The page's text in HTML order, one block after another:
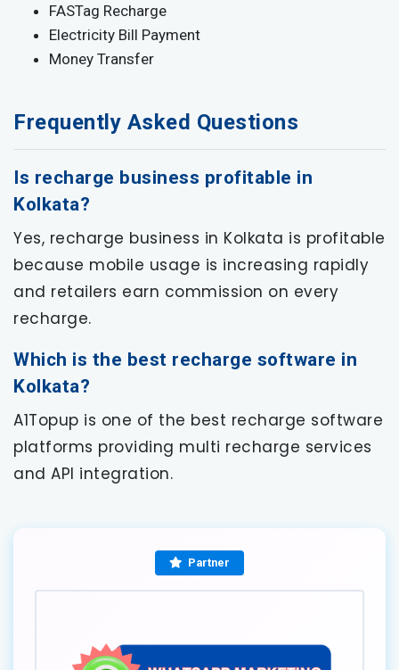
FASTag Recharge
Electricity Bill Payment
Money Transfer
Frequently Asked Questions
Is recharge business profitable in
Kolkata?
Yes, recharge business in Kolkata is profitable
because mobile usage is increasing rapidly
and retailers earn commission on every
recharge.
Which is the best recharge software in
Kolkata?
A1Topup is one of the best recharge software
platforms providing multi recharge services
and API integration.
Partner